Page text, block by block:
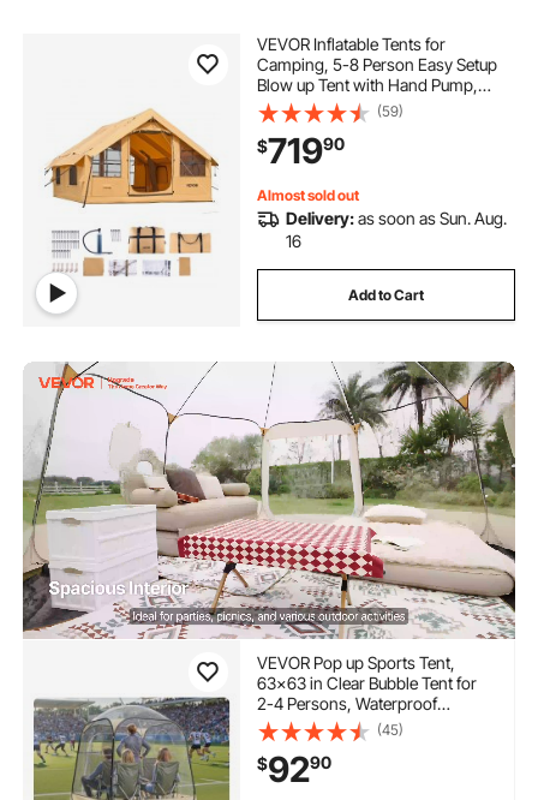
VEVOR Inflatable Tents for
Camping, 5-8 Person Easy Setup
Blow up Tent with Hand Pump,
Luxury Glamping Tent with 2
Skylights, Canopy, Stove Jack 2
Doors & Mesh Windows (Storage
Bag Included)
(59)
$71990
Almost sold out
Delivery:as soon as Sun. Aug.
16
Add to Cart
VEVOR Pop up Sports Tent,
63x63 in Clear Bubble Tent for
2-4 Persons, Waterproof
Outdoor Pod with Floor Mat &
Top Cover, Garden Igloo Dome
Tents Camping Shelter for
Events Fishing Cheering
(45)
$9290